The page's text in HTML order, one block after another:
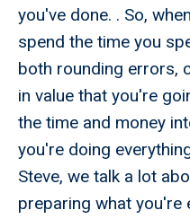
you've done. . So,
spend the time you
both rounding errors,
in value that you're
the time and money
you're doing
Steve, we talk a lot
preparing what you're